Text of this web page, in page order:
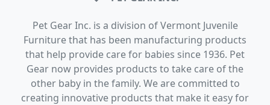
Pet Gear Inc. is a division of Vermont Juvenile
Furniture that has been manufacturing products
that help provide care for babies since 1936. Pet
Gear now provides products to take care of the
other baby in the family. We are committed to
creating innovative products that make it easy for